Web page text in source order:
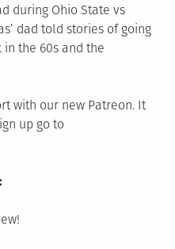
during Ohio State vs
dad told stories of going
in the 60s and the
with our new Patreon. It
up go to